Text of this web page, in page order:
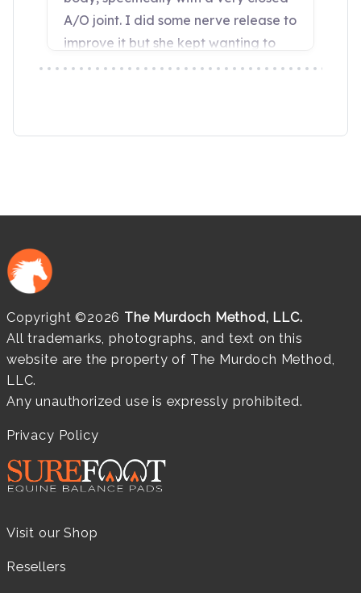
Copyright ©2026 The Murdoch Method, LLC.
All trademarks, photographs, and text on this
website are the property of The Murdoch Method,
LLC.
Any unauthorized use is expressly prohibited.
Privacy Policy
Visit our Shop
Resellers